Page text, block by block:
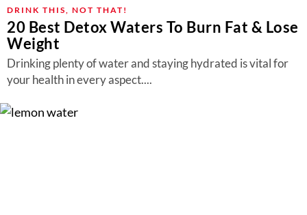
About Us
Contact
Follow
us:
FacebookInstagram
TikTokPinterest
DRINK THIS, NOT THAT!
20 Best Detox Waters To Burn Fat & Lose
Weight
Drinking plenty of water and staying hydrated is vital for
your health in every aspect....